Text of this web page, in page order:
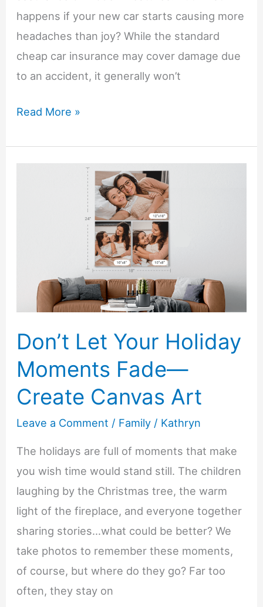
happens if your new car starts causing more
headaches than joy? While the standard
cheap car insurance may cover damage due
to an accident, it generally won’t
What
Do
New
Car
Read More »
Don’t Let Your Holiday
Moments Fade—
Create Canvas Art
Leave a Comment / Family / Kathryn
The holidays are full of moments that make
you wish time would stand still. The children
laughing by the Christmas tree, the warm
light of the fireplace, and everyone together
sharing stories…what could be better? We
take photos to remember these moments,
of course, but where do they go? Far too
often, they stay on